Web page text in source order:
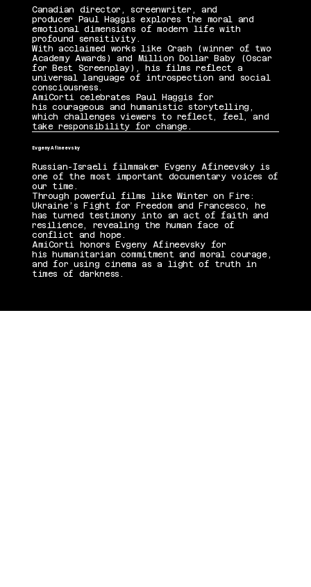
Canadian director, screenwriter, and
producer Paul Haggis explores the moral and
emotional dimensions of modern life with
profound sensitivity.
With acclaimed works like Crash (winner of two
Academy Awards) and Million Dollar Baby (Oscar
for Best Screenplay), his films reflect a
universal language of introspection and social
consciousness.
AmiCorti celebrates Paul Haggis for
his courageous and humanistic storytelling,
which challenges viewers to reflect, feel, and
take responsibility for change.
Evgeny Afineevsky
Russian-Israeli filmmaker Evgeny Afineevsky is
one of the most important documentary voices of
our time.
Through powerful films like Winter on Fire:
Ukraine’s Fight for Freedom and Francesco, he
has turned testimony into an act of faith and
resilience, revealing the human face of
conflict and hope.
AmiCorti honors Evgeny Afineevsky for
his humanitarian commitment and moral courage,
and for using cinema as a light of truth in
times of darkness.